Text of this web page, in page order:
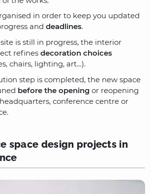
in order to keep you updated
and deadlines.
is still in progress, the interior
refines decoration choices
chairs, lighting, art…).
step is completed, the new space
before the opening or reopening
conference centre or
space design projects in